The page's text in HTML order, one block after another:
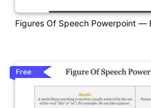
Figures Of Speech Powerpoint —
Free